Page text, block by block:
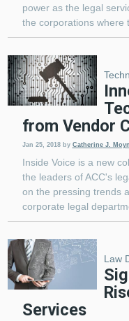
power as the legal
the corporations where
from Vendor
Jan 25, 2018 by Catherine J.
Inside Voice is a new
the leaders of ACC's
on the pressing trends
corporate legal
Law
Services